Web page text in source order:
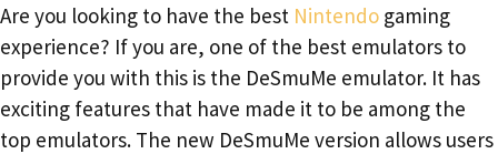
Are you looking to have the best Nintendo gaming
experience? If you are, one of the best emulators to
provide you with this is the DeSmuMe emulator. It has
exciting features that have made it to be among the
top emulators. The new DeSmuMe version allows users